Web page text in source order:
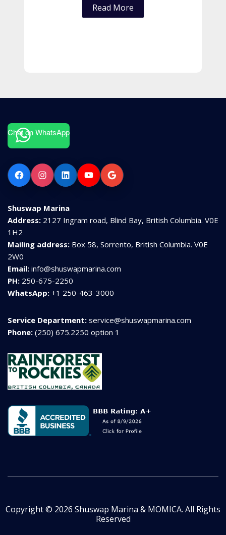
Read More
Chat on WhatsApp
FacebookInstagramLinkedInYouTubeGoogle
Shuswap Marina
Address: 2127 Ingram road, Blind Bay, British Columbia. V0E
1H2
Mailing address: Box 58, Sorrento, British Columbia. V0E
2W0
Email: info@shuswapmarina.com
PH: 250-675-2250
WhatsApp: +1 250-463-3000
Service Department: service@shuswapmarina.com
Phone: (250) 675.2250 option 1
Copyright © 2026 Shuswap Marina & MOMICA. All Rights
Reserved